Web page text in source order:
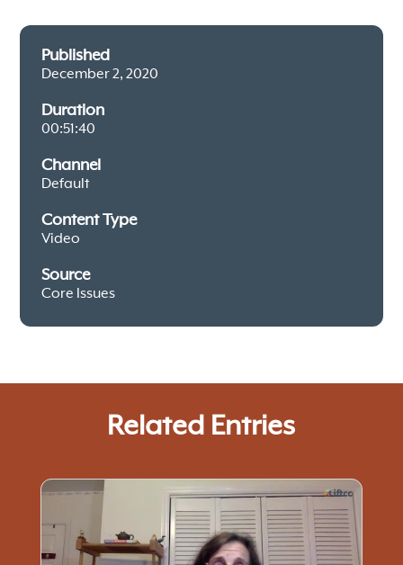
Published
December 2, 2020
Duration
00:51:40
Channel
Default
Content Type
Video
Source
Core Issues
Related Entries